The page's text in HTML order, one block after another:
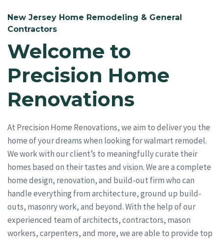
New Jersey Home Remodeling & General
Contractors
Welcome to
Precision Home
Renovations
At Precision Home Renovations, we aim to deliver you the
home of your dreams when looking for walmart remodel.
We work with our client’s to meaningfully curate their
homes based on their tastes and vision. We are a complete
home design, renovation, and build-out firm who can
handle everything from architecture, ground up build-
outs, masonry work, and beyond. With the help of our
experienced team of architects, contractors, mason
workers, carpenters, and more, we are able to provide top